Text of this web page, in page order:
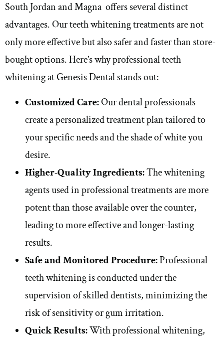
South Jordan and Magna offers several distinct
advantages. Our teeth whitening treatments are not
only more effective but also safer and faster than store-
bought options. Here’s why professional teeth
whitening at Genesis Dental stands out:
Customized Care:Our dental professionals
create a personalized treatment plan tailored to
your specific needs and the shade of white you
desire.
Higher-Quality Ingredients:The whitening
agents used in professional treatments are more
potent than those available over the counter,
leading to more effective and longer-lasting
results.
Safe and Monitored Procedure:Professional
teeth whitening is conducted under the
supervision of skilled dentists, minimizing the
risk of sensitivity or gum irritation.
Quick Results:With professional whitening,